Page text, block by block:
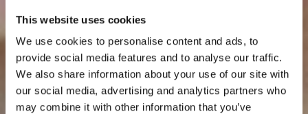
This website uses cookies
We use cookies to personalise content and ads, to
provide social media features and to analyse our traffic.
We also share information about your use of our site with
our social media, advertising and analytics partners who
may combine it with other information that you’ve